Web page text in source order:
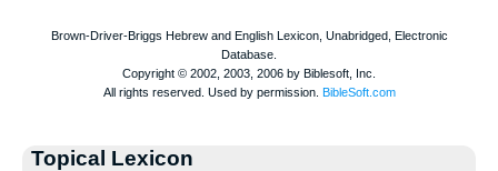
Topical Lexicon